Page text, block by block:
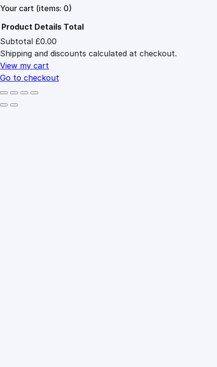
Your cart (items: 0)
Products
in
cart
Product Details Total
Subtotal £0.00
Shipping and discounts calculated at checkout.
View my cart
Go to checkout